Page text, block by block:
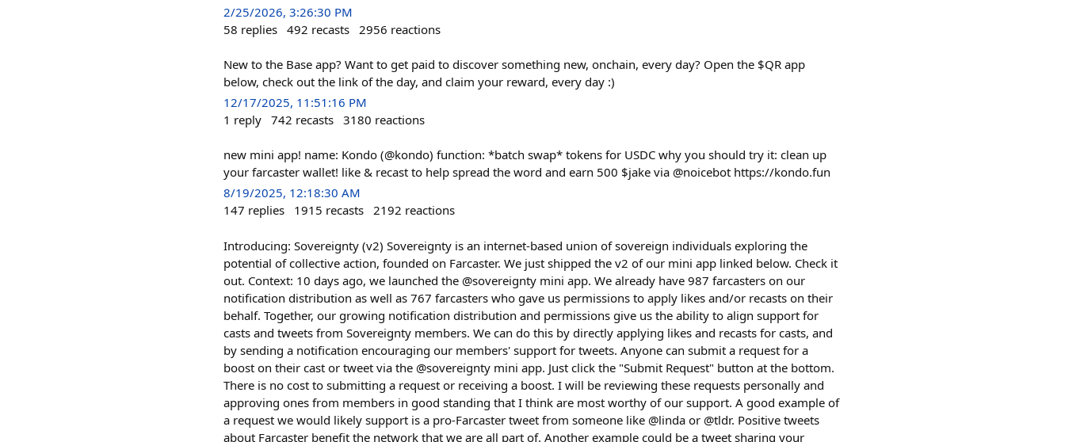
2/25/2026, 3:26:30 PM
58 replies 492 recasts 2956 reactions
New to the Base app? Want to get paid to discover something new, onchain, every day? Open the $QR app
below, check out the link of the day, and claim your reward, every day :)
12/17/2025, 11:51:16 PM
1 reply 742 recasts 3180 reactions
new mini app! name: Kondo (@kondo) function: *batch swap* tokens for USDC why you should try it: clean up
your farcaster wallet! like & recast to help spread the word and earn 500 $jake via @noicebot https://kondo.fun
8/19/2025, 12:18:30 AM
147 replies 1915 recasts 2192 reactions
Introducing: Sovereignty (v2) Sovereignty is an internet-based union of sovereign individuals exploring the
potential of collective action, founded on Farcaster. We just shipped the v2 of our mini app linked below. Check it
out. Context: 10 days ago, we launched the @sovereignty mini app. We already have 987 farcasters on our
notification distribution as well as 767 farcasters who gave us permissions to apply likes and/or recasts on their
behalf. Together, our growing notification distribution and permissions give us the ability to align support for
casts and tweets from Sovereignty members. We can do this by directly applying likes and recasts for casts, and
by sending a notification encouraging our members' support for tweets. Anyone can submit a request for a
boost on their cast or tweet via the @sovereignty mini app. Just click the "Submit Request" button at the bottom.
There is no cost to submitting a request or receiving a boost. I will be reviewing these requests personally and
approving ones from members in good standing that I think are most worthy of our support. A good example of
a request we would likely support is a pro-Farcaster tweet from someone like @linda or @tldr. Positive tweets
about Farcaster benefit the network that we are all part of. Another example could be a tweet sharing your